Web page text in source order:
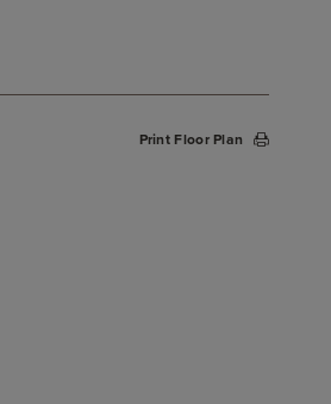
Print Floor Plan